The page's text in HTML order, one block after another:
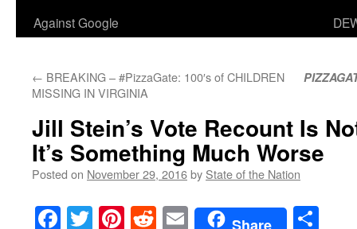
Against Google
← BREAKING – #PizzaGate: 100′s of CHILDREN
MISSING IN VIRGINIA
Jill Stein’s Vote Recount Is
It’s Something Much Worse
Posted on November 29, 2016by State of the Nation
Facebook
TwitterPinterest
RedditEmail